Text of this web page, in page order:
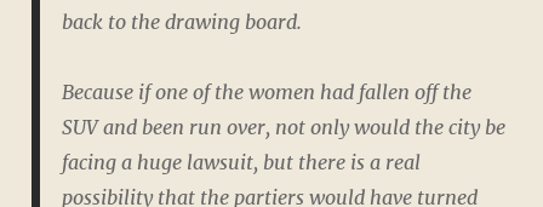
back to the drawing board.
Because if one of the women had fallen off the
SUV and been run over, not only would the city be
facing a huge lawsuit, but there is a real
possibility that the partiers would have turned